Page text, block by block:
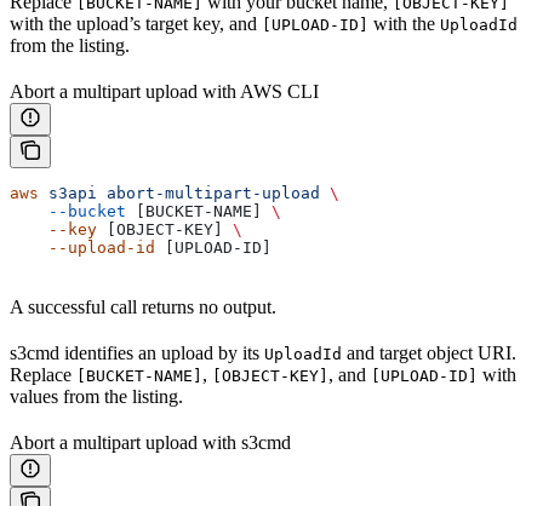
with the upload’s target key, and [UPLOAD-ID] with the UploadId
from the listing.
Abort a multipart upload with AWS CLI
aws s3api abort-multipart-upload
\
    --bucket
[BUCKET-NAME] \
    --key
[OBJECT-KEY] \
    --upload-id
[UPLOAD-ID]
A successful call returns no output.
s3cmd identifies an upload by its UploadId and target object URI.
Replace
[BUCKET-NAME] , [OBJECT-KEY] , and [UPLOAD-ID]
with
values from the listing.
Abort a multipart upload with s3cmd